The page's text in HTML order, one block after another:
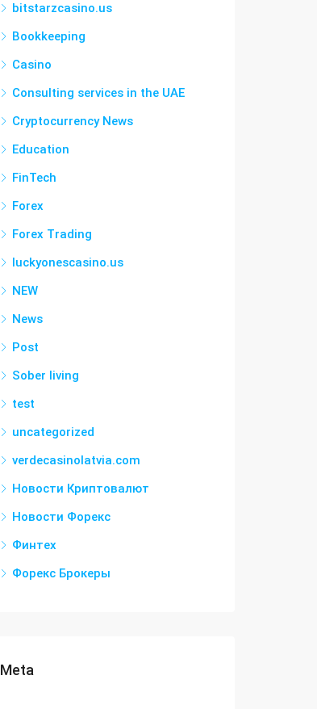
bitstarzcasino.us
Bookkeeping
Casino
Consulting services in the UAE
Cryptocurrency News
Education
FinTech
Forex
Forex Trading
luckyonescasino.us
NEW
News
Post
Sober living
test
uncategorized
verdecasinolatvia.com
Новости Криптовалют
Новости Форекс
Финтех
Форекс Брокеры
Meta